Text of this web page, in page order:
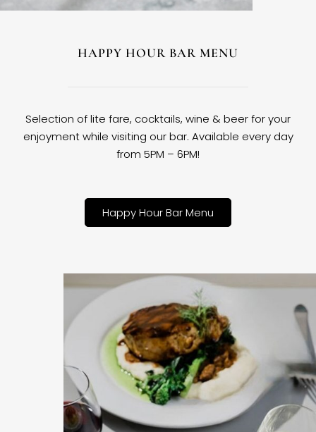
HAPPY HOUR BAR MENU
Selection of lite fare, cocktails, wine & beer for your
enjoyment while visiting our bar. Available every day
from 5PM – 6PM!
Happy Hour Bar Menu